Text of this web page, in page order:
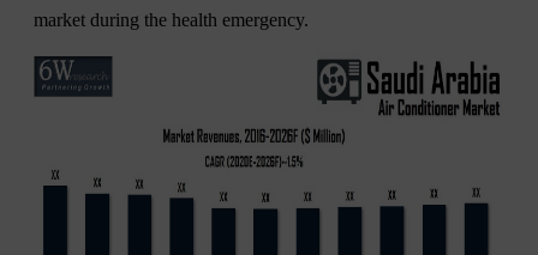
market during the health emergency.